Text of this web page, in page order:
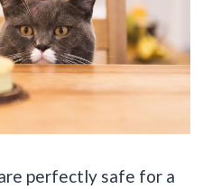
perfectly safe for a